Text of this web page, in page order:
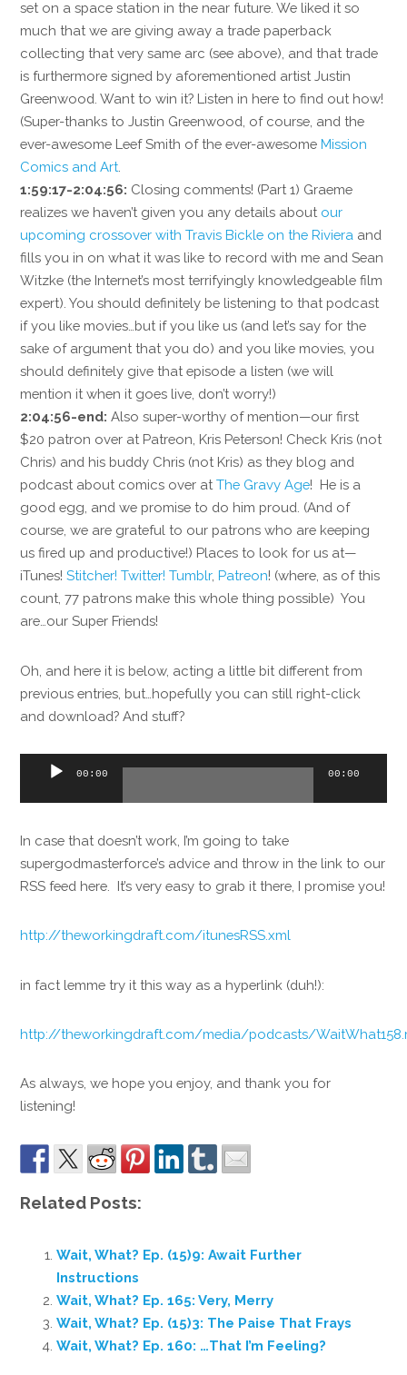
set on a space station in the near future. We liked it so
much that we are giving away a trade paperback
collecting that very same arc (see above), and that trade
is furthermore signed by aforementioned artist Justin
Greenwood. Want to win it? Listen in here to find out how!
(Super-thanks to Justin Greenwood, of course, and the
ever-awesome Leef Smith of the ever-awesomeMission
Comics and Art
1:59:17-2:04:56: Closing comments! (Part 1) Graeme
realizes we haven’t given you any details about our
upcoming crossover with Travis Bickle on the Riviera and
fills you in on what it was like to record with me and Sean
Witzke (the Internet’s most terrifyingly knowledgeable film
expert). You should definitely be listening to that podcast
if you like movies…but if you like us (and let’s say for the
sake of argument that you do) and you like movies, you
should definitely give that episode a listen (we will
mention it when it goes live, don’t worry!)
2:04:56-end: Also super-worthy of mention—our first
$20 patron over at Patreon, Kris Peterson! Check Kris (not
Chris) and his buddy Chris (not Kris) as they blog and
podcast about comics over atThe Gravy Age! He is a
good egg, and we promise to do him proud. (And of
course, we are grateful to our patrons who are keeping
us fired up and productive!) Places to look for us at—
iTunes!Stitcher! Twitter! Tumblr,Patreon! (where, as of this
count, 77 patrons make this whole thing possible) You
are…our Super Friends!
Oh, and here it is below, acting a little bit different from
previous entries, but…hopefully you can still right-click
and download? And stuff?
Audio
00:00 00:00
In case that doesn’t work, I’m going to take
supergodmasterforce’s advice and throw in the link to our
RSS feed here. It’s very easy to grab it there, I promise you!
http://theworkingdraft.com/itunesRSS.xml
in fact lemme try it this way as a hyperlink (duh!):
http://theworkingdraft.com/media/podcasts/
As always, we hope you enjoy, and thank you for
listening!
Related Posts:
Wait, What? Ep. (15)9: Await Further
Instructions
Wait, What? Ep. 165: Very, Merry
Wait, What? Ep. (15)3: The Paise That Frays
Wait, What? Ep. 160: …That I’m Feeling?